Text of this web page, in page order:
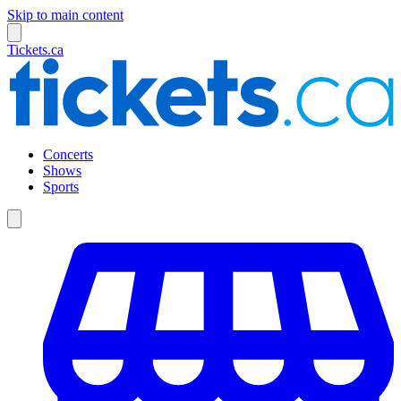
Skip to main content
Tickets.ca
Concerts
Shows
Sports